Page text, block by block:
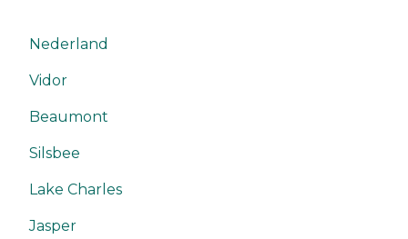
Nederland
Vidor
Beaumont
Silsbee
Lake Charles
Jasper